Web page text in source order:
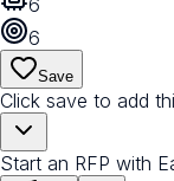
6
6
Save
Click save to add
Start an RFP with